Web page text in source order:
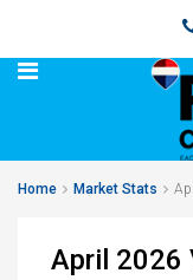
Home Market Stats
April 2026